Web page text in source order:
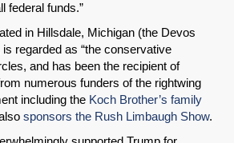
federal funds.”
in Hillsdale, Michigan (the Devos
regarded as “the conservative
and has been the recipient of
numerous funders of the rightwing
including the Koch Brother’s family
sponsors the Rush Limbaugh Show.